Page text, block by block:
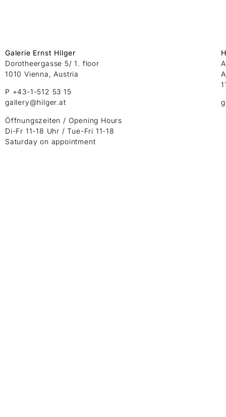
Galerie Ernst Hilger
Dorotheergasse 5/ 1. floor
1010 Vienna, Austria
P +43-1-512 53 15
gallery@hilger.at
Öffnungszeiten / Opening Hours
Di-Fr 11-18 Uhr / Tue-Fri 11-18
Saturday on appointment